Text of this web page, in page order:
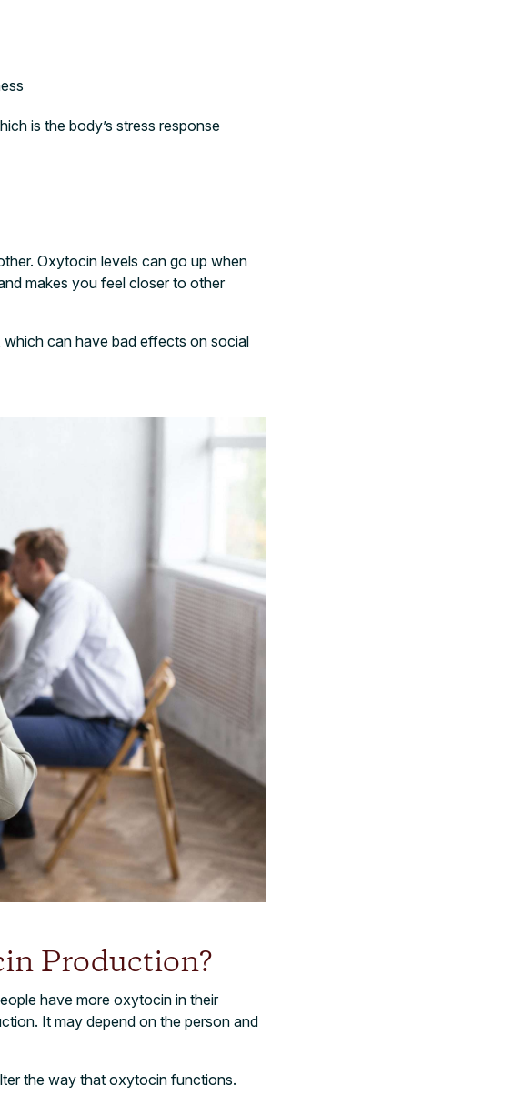
is the body’s stress response
Oxytocin levels can go up when
makes you feel closer to other
can have bad effects on social
Production?
have more oxytocin in their
It may depend on the person and
the way that oxytocin functions.